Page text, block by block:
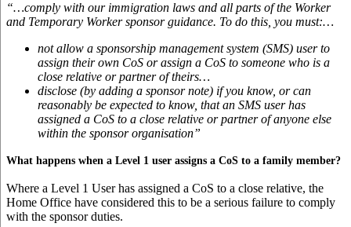
“…comply with our immigration laws and all parts of the Worker
and Temporary Worker sponsor guidance. To do this, you must:…
not allow a sponsorship management system (SMS) user to
assign their own CoS or assign a CoS to someone who is a
close relative or partner of theirs…
disclose (by adding a sponsor note) if you know, or can
reasonably be expected to know, that an SMS user has
assigned a CoS to a close relative or partner of anyone else
within the sponsor organisation”
What happens when a Level 1 user assigns a CoS to a family member?
Where a Level 1 User has assigned a CoS to a close relative, the
Home Office have considered this to be a serious failure to comply
with the sponsor duties.